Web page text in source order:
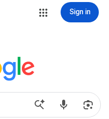
Sign in